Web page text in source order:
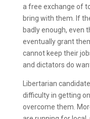
a free exchange of
bring with them. If
badly enough, even
eventually grant
cannot keep their
and dictators do
Libertarian
difficulty in getting
overcome them.